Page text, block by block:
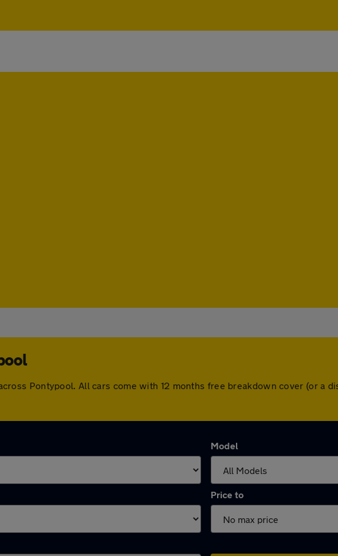
Pontypool. All cars come with 12 months free breakdown cover (or a
Model
Price to